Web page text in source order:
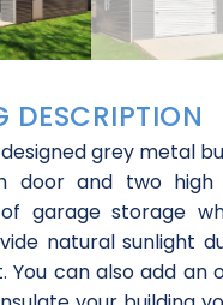
DESCRIPTION
grey metal
door and two high
garage storage
natural sunlight
You can also add